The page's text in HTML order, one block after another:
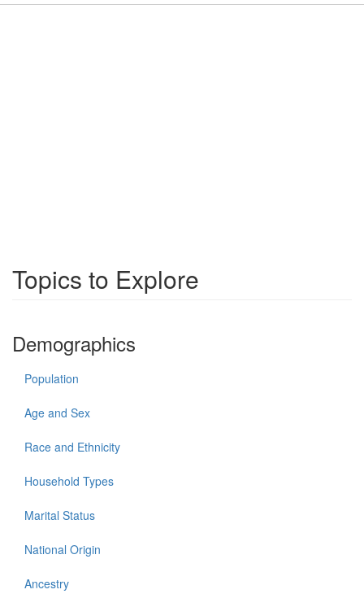
Topics to Explore
Demographics
Population
Age and Sex
Race and Ethnicity
Household Types
Marital Status
National Origin
Ancestry